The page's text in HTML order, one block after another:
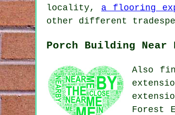
locality, a flooring
other different
Porch Building Near
Also
Forest